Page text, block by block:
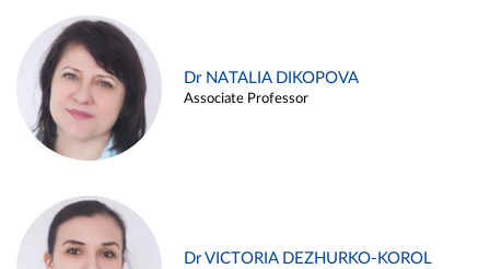
Dr NATALIA DIKOPOVA
Associate Professor
Dr VICTORIA DEZHURKO-KOROL